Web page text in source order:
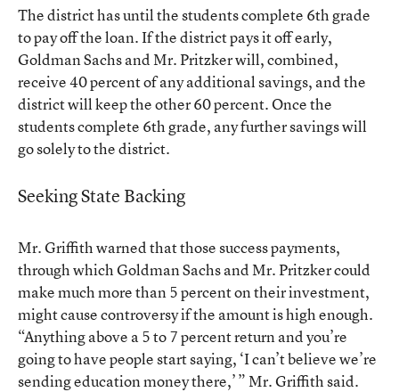
The district has until the students complete 6th grade
to pay off the loan. If the district pays it off early,
Goldman Sachs and Mr. Pritzker will, combined,
receive 40 percent of any additional savings, and the
district will keep the other 60 percent. Once the
students complete 6th grade, any further savings will
go solely to the district.
Seeking State Backing
Mr. Griffith warned that those success payments,
through which Goldman Sachs and Mr. Pritzker could
make much more than 5 percent on their investment,
might cause controversy if the amount is high enough.
“Anything above a 5 to 7 percent return and you’re
going to have people start saying, ‘I can’t believe we’re
sending education money there,’ ” Mr. Griffith said.